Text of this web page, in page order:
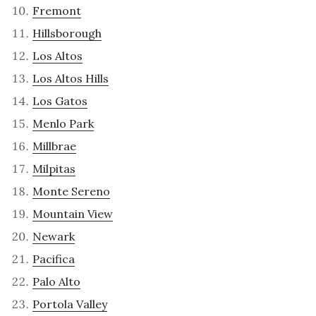
Fremont
Hillsborough
Los Altos
Los Altos Hills
Los Gatos
Menlo Park
Millbrae
Milpitas
Monte Sereno
Mountain View
Newark
Pacifica
Palo Alto
Portola Valley